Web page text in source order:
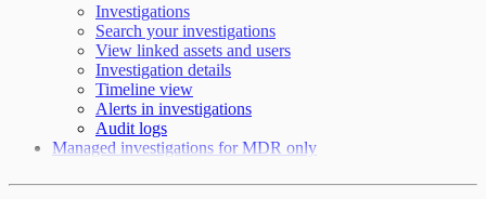
Investigations
Search your investigations
View linked assets and users
Investigation details
Timeline view
Alerts in investigations
Audit logs
Managed investigations for MDR only